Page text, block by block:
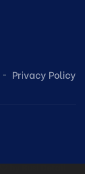
Privacy Policy
byBusi Detail